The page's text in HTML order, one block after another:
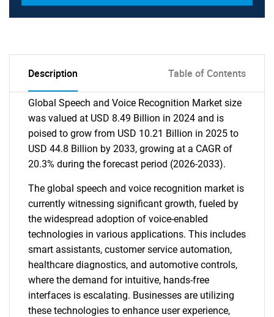
Description Table of Contents
Global Speech and Voice Recognition Market size
was valued at USD 8.49 Billion in 2024 and is
poised to grow from USD 10.21 Billion in 2025 to
USD 44.8 Billion by 2033, growing at a CAGR of
20.3% during the forecast period (2026-2033).
The global speech and voice recognition market is
currently witnessing significant growth, fueled by
the widespread adoption of voice-enabled
technologies in various applications. This includes
smart assistants, customer service automation,
healthcare diagnostics, and automotive controls,
where the demand for intuitive, hands-free
interfaces is escalating. Businesses are utilizing
these technologies to enhance user experience,